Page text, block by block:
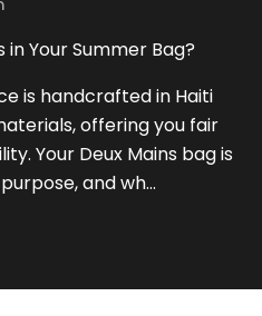
in Your Summer Bag?
is handcrafted in Haiti
offering you fair
Your Deux Mains bag is
and wh...